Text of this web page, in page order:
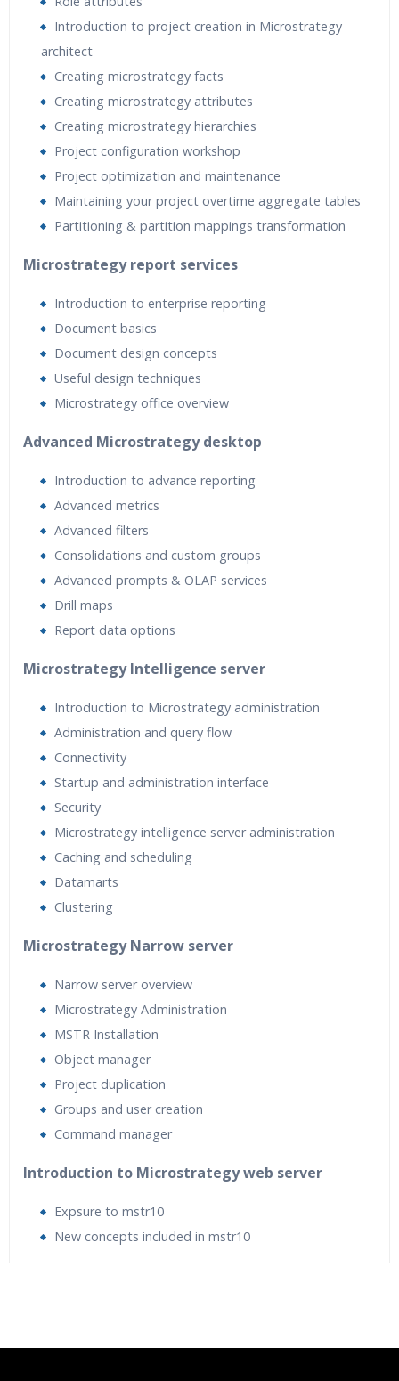
Introduction to project creation in Microstrategy
architect
Creating microstrategy facts
Creating microstrategy attributes
Creating microstrategy hierarchies
Project configuration workshop
Project optimization and maintenance
Maintaining your project overtime aggregate tables
Partitioning & partition mappings transformation
Microstrategy report services
Introduction to enterprise reporting
Document basics
Document design concepts
Useful design techniques
Microstrategy office overview
Advanced Microstrategy desktop
Introduction to advance reporting
Advanced metrics
Advanced filters
Consolidations and custom groups
Advanced prompts & OLAP services
Drill maps
Report data options
Microstrategy Intelligence server
Introduction to Microstrategy administration
Administration and query flow
Connectivity
Startup and administration interface
Security
Microstrategy intelligence server administration
Caching and scheduling
Datamarts
Clustering
Microstrategy Narrow server
Narrow server overview
Microstrategy Administration
MSTR Installation
Object manager
Project duplication
Groups and user creation
Command manager
Introduction to Microstrategy web server
Expsure to mstr10
New concepts included in mstr10